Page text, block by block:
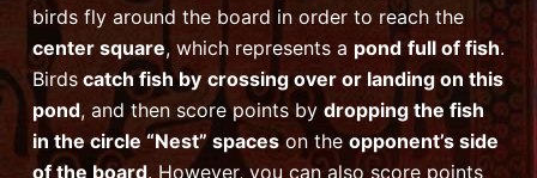
birds fly around the board in order to reach the
center square, which represents a pond full of fish.
Birdscatch fish by crossing over or landing on this
pond, and then score points by dropping the fish
in the circle “Nest” spaceson the opponent’s side
of the board. However, you can also score points